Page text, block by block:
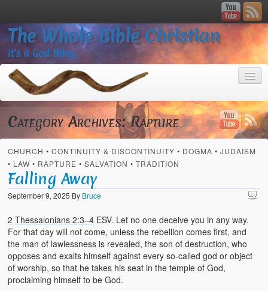
The Whole Bible Christian
It’s a God thing.
Home
About
Registering
Video Gallery
Video Grid Gallery
Category Archives:Rapture
CHURCH •CONTINUITY & DISCONTINUITY • DOGMA •JUDAISM
• LAW • RAPTURE •SALVATION •TRADITION
Falling Away
September 9, 2025 By Bruce
2 Thessalonians 2:3–4 ESV. Let no one deceive you in any way.
For that day will not come, unless the rebellion comes first, and
the man of lawlessness is revealed, the son of destruction, who
opposes and exalts himself against every so-called god or object
of worship, so that he takes his seat in the temple of God,
proclaiming himself to be God.